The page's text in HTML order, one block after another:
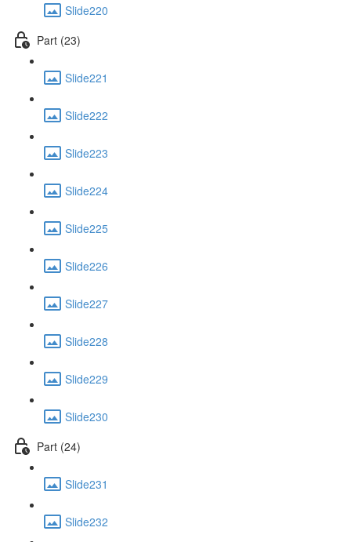
Slide220
Part (23)
Slide221
Slide222
Slide223
Slide224
Slide225
Slide226
Slide227
Slide228
Slide229
Slide230
Part (24)
Slide231
Slide232